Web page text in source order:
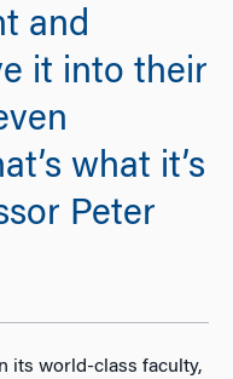
and
it into their
what it’s
Peter
its world-class faculty,